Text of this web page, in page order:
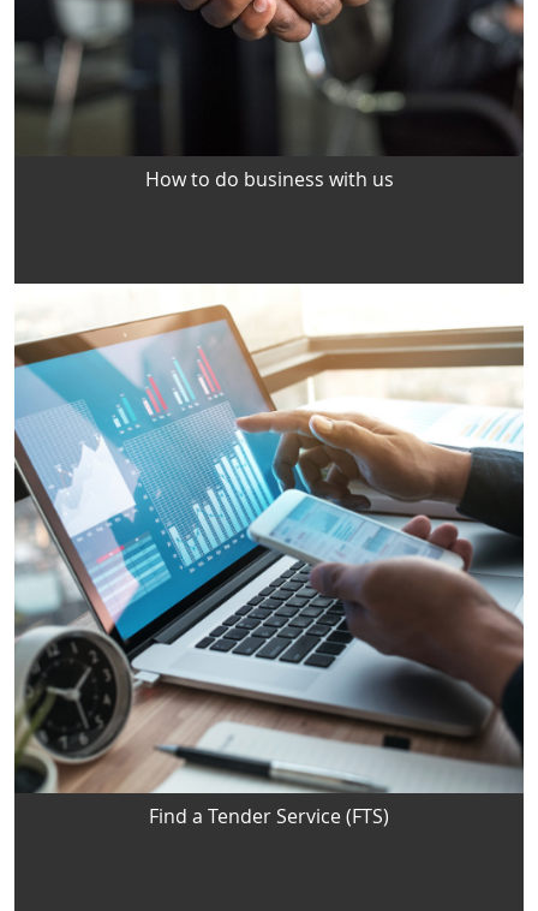
How to do business with us
Find a Tender Service (FTS)